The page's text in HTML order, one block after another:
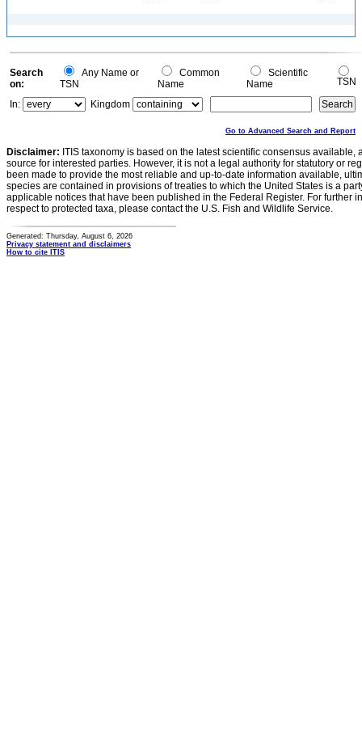
Search
on:
Any Name or
TSN
Common
Name
Scientific
Name
TSN
In:
Kingdom
Go to Advanced Search and Report
Disclaimer: ITIS taxonomy is based on the latest scientific consensus
source for interested parties. However, it is not a legal authority for statutory or
been made to provide the most reliable and up-to-date information available,
species are contained in provisions of treaties to which the United States is a
applicable notices that have been published in the Federal Register. For further
respect to protected taxa, please contact the U.S. Fish and Wildlife Service.
Generated: Thursday, August 6, 2026
Privacy statement and disclaimers
How to cite ITIS